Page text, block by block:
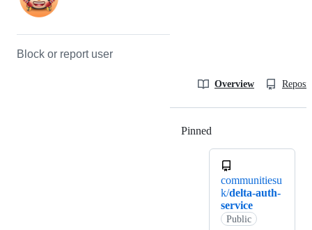
Block or report user
Overview
Pinned
communitiesu
k/delta-auth-
service
Public